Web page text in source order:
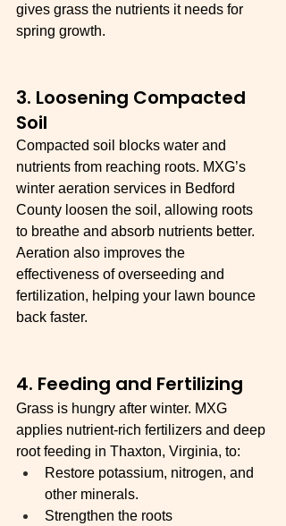
gives grass the nutrients it needs for
spring growth.
3. Loosening Compacted
Soil
Compacted soil blocks water and
nutrients from reaching roots. MXG’s
winter aeration services in Bedford
County loosen the soil, allowing roots
to breathe and absorb nutrients better.
Aeration also improves the
effectiveness of overseeding and
fertilization, helping your lawn bounce
back faster.
4. Feeding and Fertilizing
Grass is hungry after winter. MXG
applies nutrient-rich fertilizers and deep
root feeding in Thaxton, Virginia, to:
Restore potassium, nitrogen, and
other minerals.
Strengthen the roots